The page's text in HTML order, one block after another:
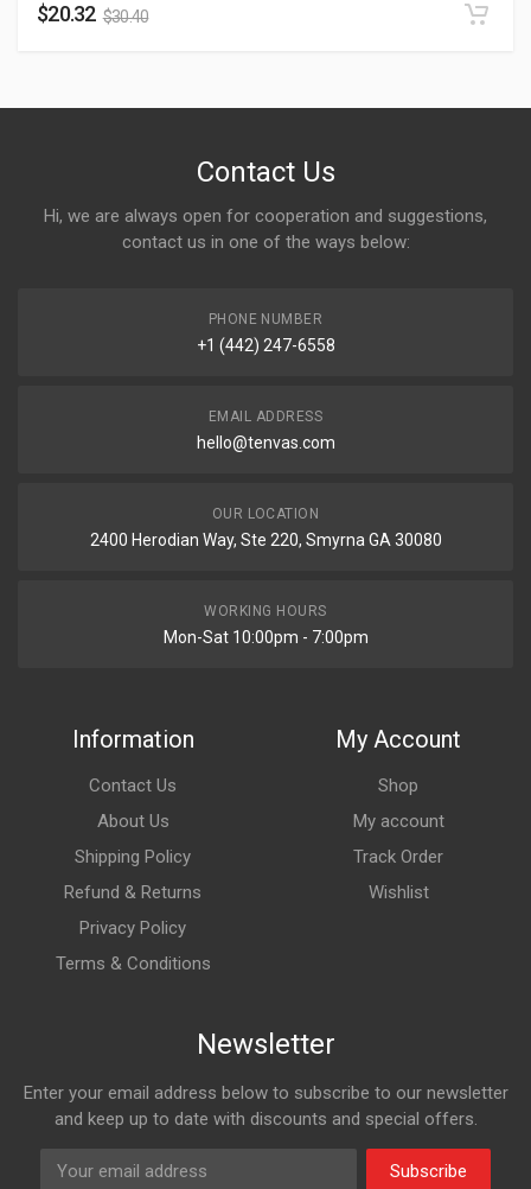
$20.32 $30.40
Contact Us
Hi, we are always open for cooperation and suggestions,
contact us in one of the ways below:
PHONE NUMBER
+1 (442) 247-6558
EMAIL ADDRESS
hello@tenvas.com
OUR LOCATION
2400 Herodian Way, Ste 220, Smyrna GA 30080
WORKING HOURS
Mon-Sat 10:00pm - 7:00pm
Information
Contact Us
About Us
Shipping Policy
Refund & Returns
Privacy Policy
Terms & Conditions
My Account
Shop
My account
Track Order
Wishlist
Newsletter
Enter your email address below to subscribe to our newsletter
and keep up to date with discounts and special offers.
Subscribe